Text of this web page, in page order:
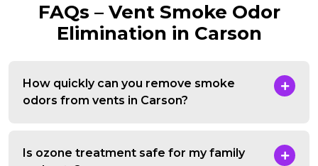
FAQs – Vent Smoke Odor
Elimination in Carson
How quickly can you remove smoke
odors from vents in Carson?
Is ozone treatment safe for my family